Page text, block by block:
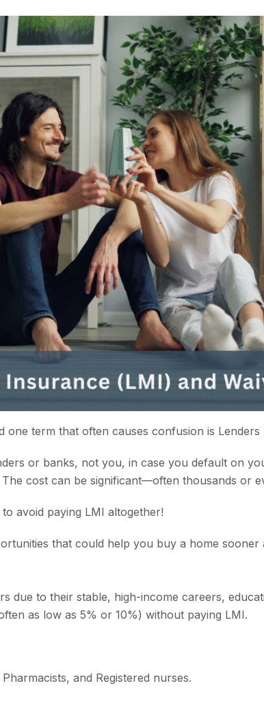
term that often causes confusion is
or banks, not you, in case you default on
cost can be significant—often thousands or
avoid paying LMI altogether!
that could help you buy a home
due to their stable, high-income careers,
as low as 5% or 10%) without paying LMI.
and Registered nurses.